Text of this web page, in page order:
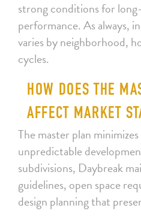
strong conditions for
performance. As always,
varies by neighborhood,
cycles.
HOW DOES THE
AFFECT MARKET
The master plan
unpredictable
subdivisions, Daybreak
guidelines, open space
design planning that